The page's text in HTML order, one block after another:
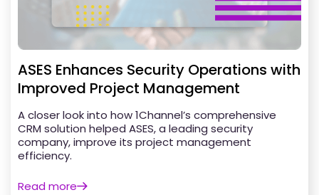
ASES Enhances Security Operations with
Improved Project Management
A closer look into how 1Channel’s comprehensive
CRM solution helped ASES, a leading security
company, improve its project management
efficiency.
Read more